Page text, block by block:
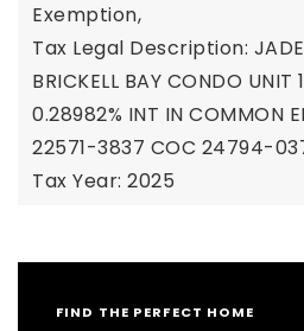
Exemption,
Tax Legal Description: JADE
BRICKELL BAY CONDO UNIT
0.28982% INT IN COMMON
22571-3837 COC 24794-
Tax Year: 2025
FIND THE PERFECT HOME